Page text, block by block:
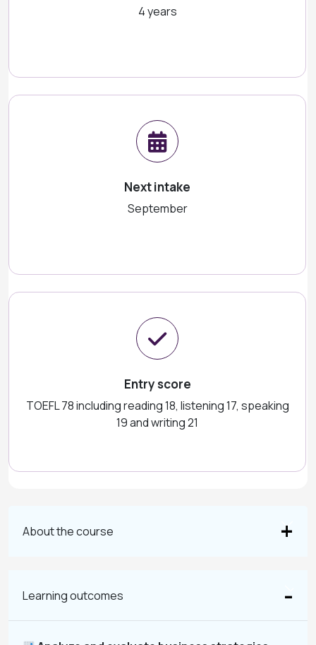
4 years
Next intake
September
Entry score
TOEFL 78 including reading 18, listening 17, speaking
19 and writing 21
About the course
Learning outcomes